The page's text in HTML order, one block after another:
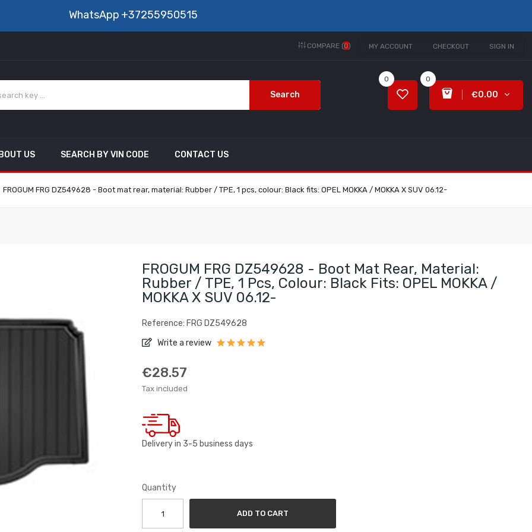
WhatsApp +37255950515
MY ACCOUNT CHECKOUT SIGN IN
COMPARE (0)
Search
0
€0.00
0
US SEARCH BY VIN CODE CONTACT US
FROGUM FRG DZ549628 - Boot mat rear, material: Rubber / TPE, 1 pcs, colour: Black fits: OPEL MOKKA / MOKKA X SUV 06.12-
FROGUM FRG DZ549628 - Boot Mat Rear, Material:
Rubber / TPE, 1 Pcs, Colour: Black Fits: OPEL MOKKA /
MOKKA X SUV 06.12-
Reference: FRG DZ549628
Write a review
€28.57
Tax included
Delivery in 3-5 business days
Quantity
ADD TO CART